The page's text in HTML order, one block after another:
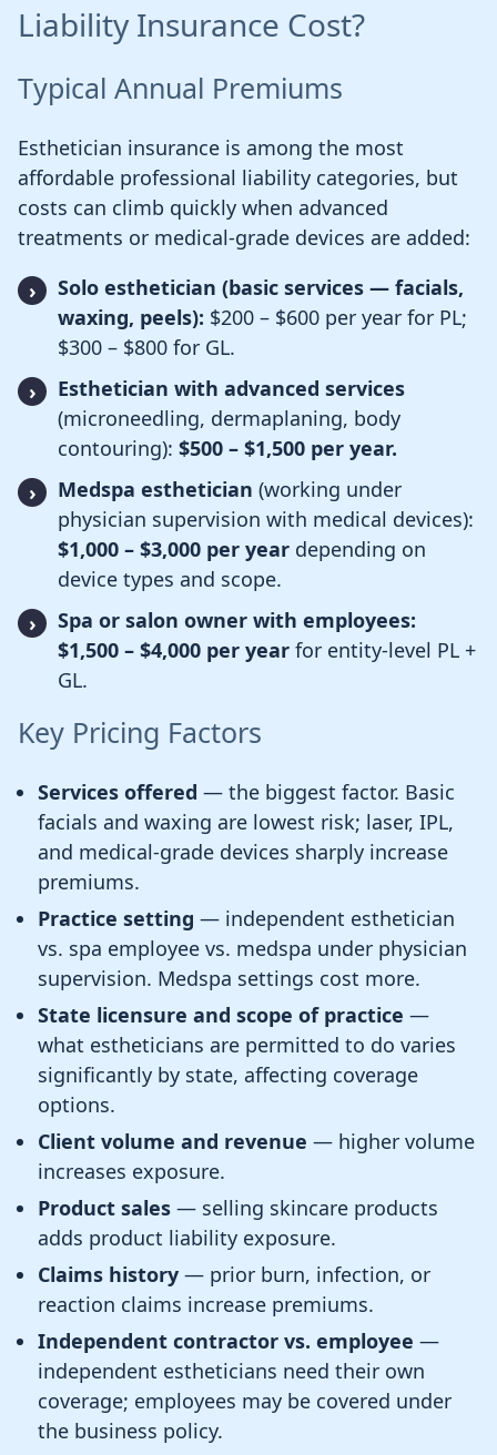
Liability Insurance Cost?
Typical Annual Premiums
Esthetician insurance is among the most
affordable professional liability categories, but
costs can climb quickly when advanced
treatments or medical-grade devices are added:
Solo esthetician (basic services — facials,
waxing, peels): $200 – $600 per year for PL;
$300 – $800 for GL.
Esthetician with advanced services
(microneedling, dermaplaning, body
contouring): $500 – $1,500 per year.
Medspa esthetician (working under
physician supervision with medical devices):
$1,000 – $3,000 per year depending on
device types and scope.
Spa or salon owner with employees:
$1,500 – $4,000 per year for entity-level PL +
GL.
Key Pricing Factors
Services offered — the biggest factor. Basic
facials and waxing are lowest risk; laser, IPL,
and medical-grade devices sharply increase
premiums.
Practice setting — independent esthetician
vs. spa employee vs. medspa under physician
supervision. Medspa settings cost more.
State licensure and scope of practice —
what estheticians are permitted to do varies
significantly by state, affecting coverage
options.
Client volume and revenue — higher volume
increases exposure.
Product sales — selling skincare products
adds product liability exposure.
Claims history — prior burn, infection, or
reaction claims increase premiums.
Independent contractor vs. employee —
independent estheticians need their own
coverage; employees may be covered under
the business policy.